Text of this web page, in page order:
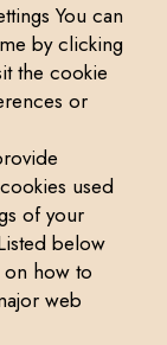
You can
by clicking
the cookie
or
used
of your
below
how to
web